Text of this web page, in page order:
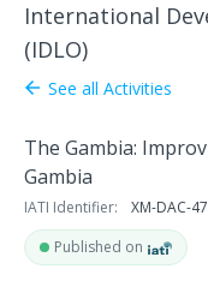
International
(IDLO)
arrow_back See all Activities
The Gambia:
Gambia
IATI Identifier:
XM-DAC-
Published on